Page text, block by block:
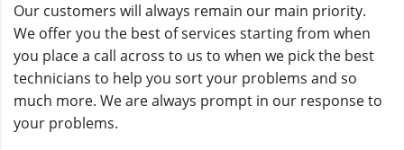
Our customers will always remain our main priority.
We offer you the best of services starting from when
you place a call across to us to when we pick the best
technicians to help you sort your problems and so
much more. We are always prompt in our response to
your problems.